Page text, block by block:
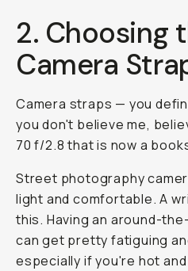
2. Choosing
Camera
Camera straps — you
you don't believe me,
70 f/2.8 that is now a
Street photography
light and comfortable. A
this. Having an around-
can get pretty fatiguing
especially if you're hot